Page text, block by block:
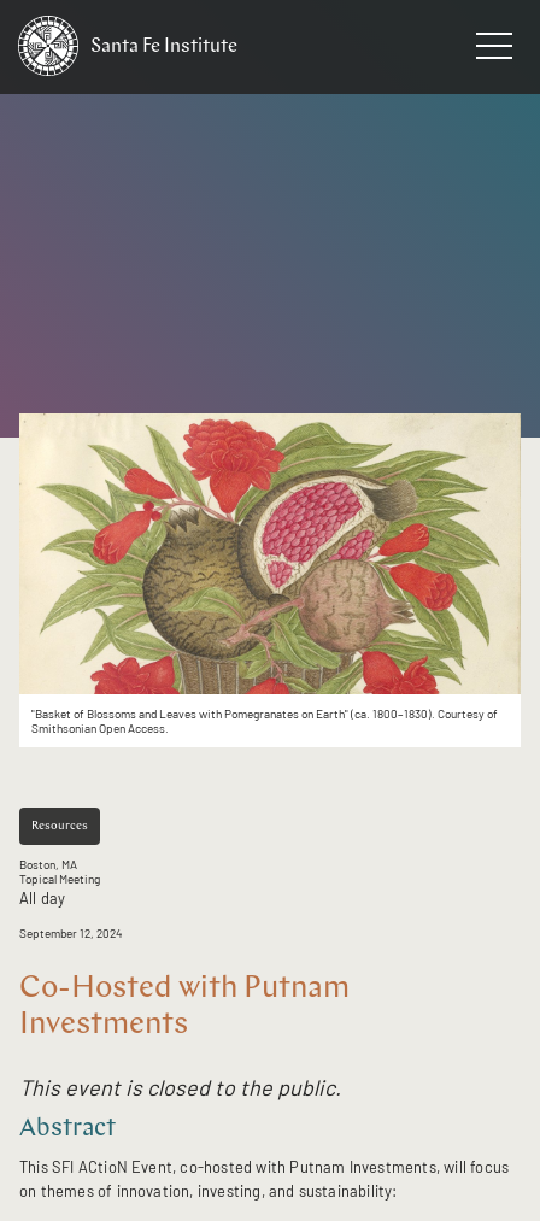
Santa Fe Institute
"Basket of Blossoms and Leaves with Pomegranates on Earth" (ca. 1800–1830). Courtesy of
Smithsonian Open Access.
Resources
Boston, MA
Topical Meeting
All day
September 12, 2024
Co-Hosted with Putnam
Investments
This event is closed to the public.
Abstract
This SFI ACtioN Event, co-hosted with Putnam Investments, will focus
on themes of innovation, investing, and sustainability: